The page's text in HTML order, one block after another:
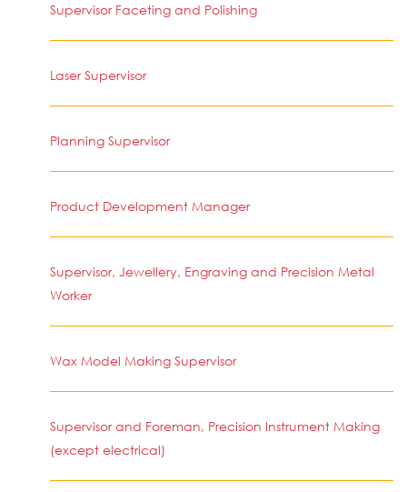
Supervisor Faceting and Polishing
Laser Supervisor
Planning Supervisor
Product Development Manager
Supervisor, Jewellery, Engraving and Precision Metal
Worker
Wax Model Making Supervisor
Supervisor and Foreman, Precision Instrument Making
(except electrical)